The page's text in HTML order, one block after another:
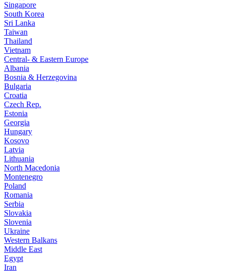
Singapore
South Korea
Sri Lanka
Taiwan
Thailand
Vietnam
Central- & Eastern Europe
Albania
Bosnia & Herzegovina
Bulgaria
Croatia
Czech Rep.
Estonia
Georgia
Hungary
Kosovo
Latvia
Lithuania
North Macedonia
Montenegro
Poland
Romania
Serbia
Slovakia
Slovenia
Ukraine
Western Balkans
Middle East
Egypt
Iran